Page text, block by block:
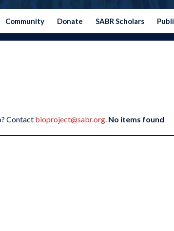
Community Donate SABR Scholars
Contact bioproject@sabr.org. No items found